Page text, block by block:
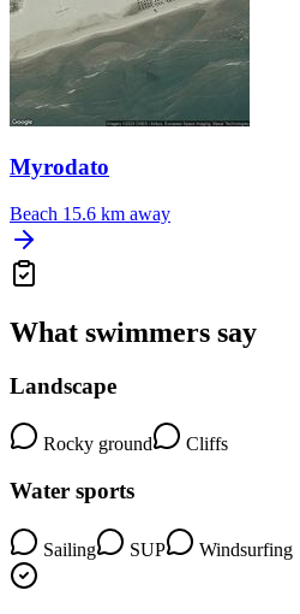
Myrodato
Beach 15.6 km away
What swimmers say
Landscape
Rocky ground Cliffs
Water sports
Sailing SUP Windsurfing